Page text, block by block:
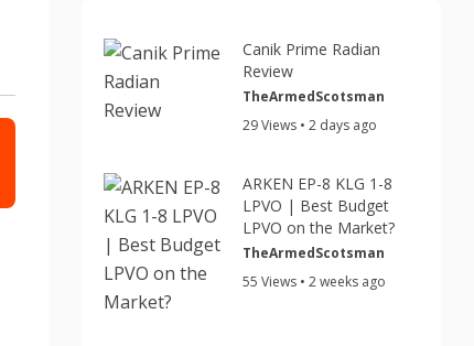
Canik Prime Radian
Review
TheArmedScotsman
29 Views • 2 days ago
ARKEN EP-8 KLG 1-8
LPVO | Best Budget
LPVO on the Market?
TheArmedScotsman
55 Views • 2 weeks ago